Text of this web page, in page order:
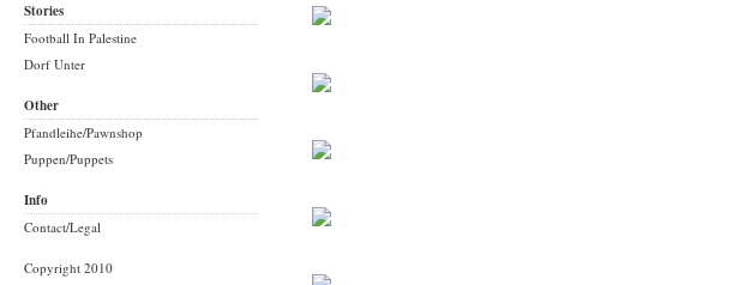
Stories
Football In Palestine
Dorf Unter
Other
Pfandleihe/Pawnshop
Puppen/Puppets
Info
Contact/Legal
Copyright 2010